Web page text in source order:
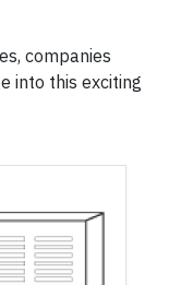
companies
into this exciting